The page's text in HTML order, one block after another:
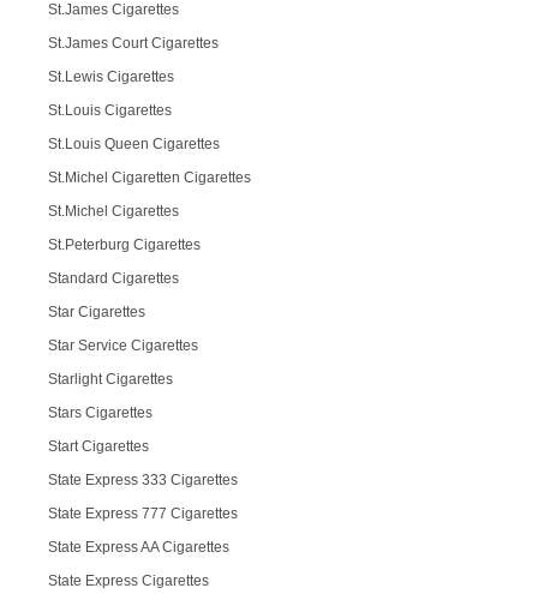
St.James Cigarettes
St.James Court Cigarettes
St.Lewis Cigarettes
St.Louis Cigarettes
St.Louis Queen Cigarettes
St.Michel Cigaretten Cigarettes
St.Michel Cigarettes
St.Peterburg Cigarettes
Standard Cigarettes
Star Cigarettes
Star Service Cigarettes
Starlight Cigarettes
Stars Cigarettes
Start Cigarettes
State Express 333 Cigarettes
State Express 777 Cigarettes
State Express AA Cigarettes
State Express Cigarettes